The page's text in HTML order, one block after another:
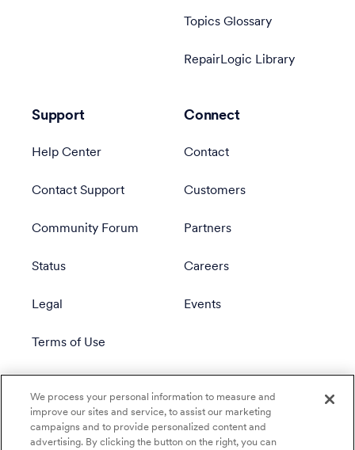
Topics Glossary
RepairLogic Library
Support
Help Center
Contact Support
Community Forum
Status
Legal
Terms of Use
Connect
Contact
Customers
Partners
Careers
Events
We process your personal information to measure and
improve our sites and service, to assist our marketing
campaigns and to provide personalized content and
advertising. By clicking the button on the right, you can